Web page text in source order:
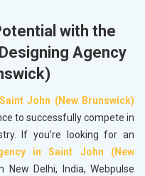
with the
Agency
Saint John (New Brunswick)
to successfully compete in
If you’re looking for an
in Saint John (New
Delhi, India, Webpulse